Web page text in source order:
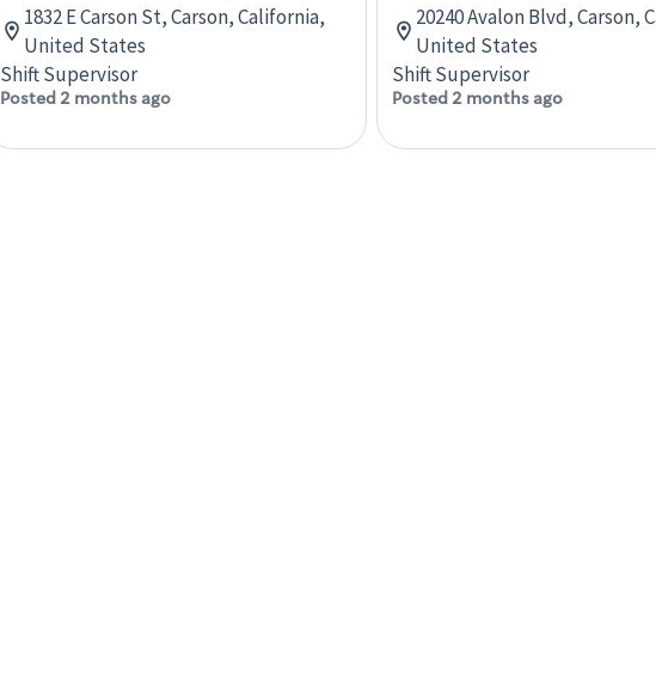
1832 E Carson St, Carson, California,
United States
Shift Supervisor
Posted 2 months ago
20240 Avalon Blvd, Carson,
United States
Shift Supervisor
Posted 2 months ago